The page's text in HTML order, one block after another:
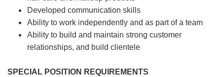
Developed communication skills
Ability to work independently and as part of a team
Ability to build and maintain strong customer
relationships, and build clientele
SPECIAL POSITION REQUIREMENTS